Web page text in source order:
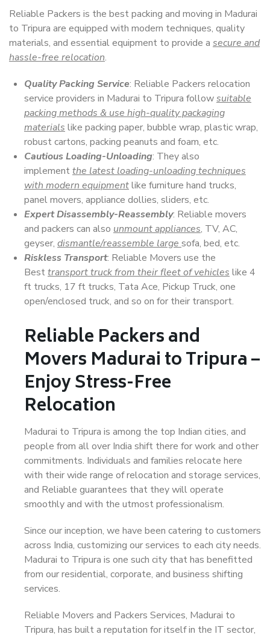
Reliable Packers is the best packing and moving in Madurai
to Tripura are equipped with modern techniques, quality
materials, and essential equipment to provide a secure and
hassle-free relocation.
Quality Packing Service: Reliable Packers relocation
service providers in Madurai to Tripura followsuitable
packing methods & use high-quality packaging
materials like packing paper, bubble wrap, plastic wrap,
robust cartons, packing peanuts and foam, etc.
Cautious Loading-Unloading: They also
implementthe latest loading-unloading techniques
with modern equipmentlike furniture hand trucks,
panel movers, appliance dollies, sliders, etc.
Expert Disassembly-Reassembly: Reliable movers
and packers can also unmount appliances, TV, AC,
geyser, dismantle/reassemble large sofa, bed, etc.
Riskless Transport: Reliable Movers use the
Besttransport truck from their fleet of vehicles like 4
ft trucks, 17 ft trucks, Tata Ace, Pickup Truck, one
open/enclosed truck, and so on for their transport.
Reliable Packers and
Movers Madurai to Tripura –
Enjoy Stress-Free
Relocation
Madurai to Tripura is among the top Indian cities, and
people from all over India shift there for work and other
commitments. Individuals and families relocate here
with their wide range of relocation and storage services,
and Reliable guarantees that they will operate
smoothly and with the utmost professionalism.
Since our inception, we have been catering to customers
across India, customizing our services to each city needs.
Madurai to Tripura is one such city that has benefitted
from our residential, corporate, and business shifting
services.
Reliable Movers and Packers Services, Madurai to
Tripura, has built a reputation for itself in the IT sector,